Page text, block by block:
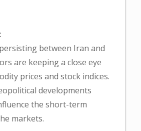
between Iran and
are keeping a close eye
prices and stock indices.
developments
the short-term
markets.